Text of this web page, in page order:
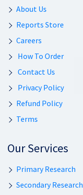
About Us
Reports Store
Careers
How To Order
Contact Us
Privacy Policy
Refund Policy
Terms
Our Services
Primary Research
Secondary Research